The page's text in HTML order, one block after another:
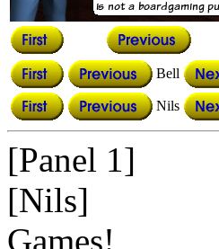
Bell
Nils
[Panel 1]
[Nils]
Games!